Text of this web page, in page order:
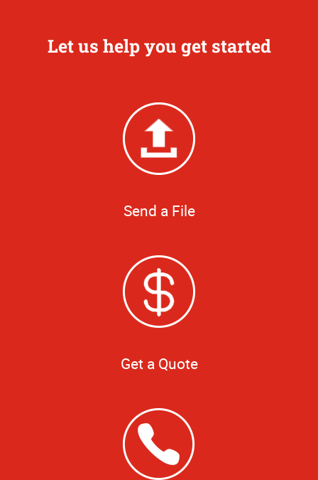
Let us help you get started
Send a File
Get a Quote